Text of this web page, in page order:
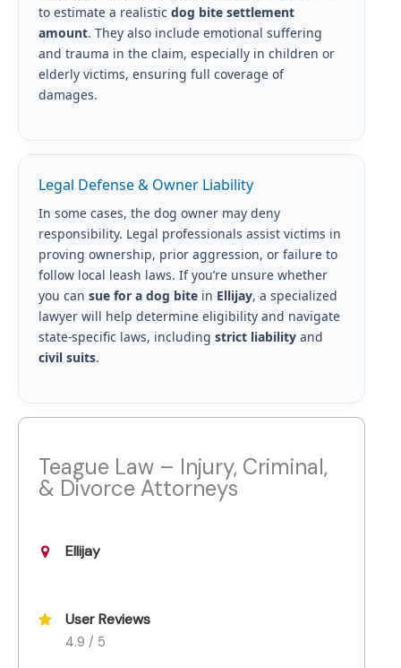
to estimate a realistic dog bite settlement
amount. They also include emotional suffering
and trauma in the claim, especially in children or
elderly victims, ensuring full coverage of
damages.
Legal Defense & Owner Liability
In some cases, the dog owner may deny
responsibility. Legal professionals assist victims in
proving ownership, prior aggression, or failure to
follow local leash laws. If you’re unsure whether
you can sue for a dog bitein Ellijay, a specialized
lawyer will help determine eligibility and navigate
state-specific laws, including strict liabilityand
civil suits.
Teague Law – Injury, Criminal,
& Divorce Attorneys
Ellijay
User Reviews
4.9 / 5